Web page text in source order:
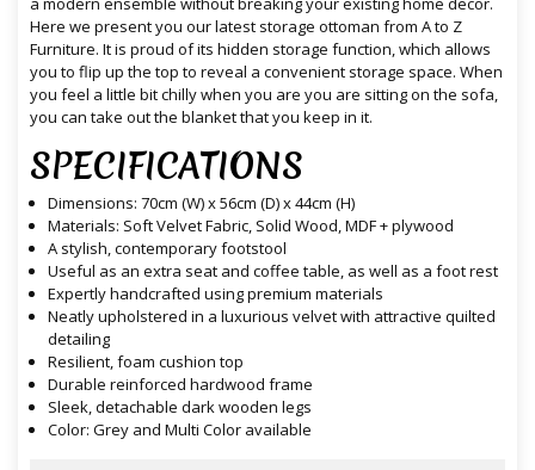
Here we present you our latest storage ottoman from A to Z
Furniture. It is proud of its hidden storage function, which allows
you to flip up the top to reveal a convenient storage space. When
you feel a little bit chilly when you are you are sitting on the sofa,
you can take out the blanket that you keep in it.
SPECIFICATIONS
Dimensions: 70cm (W) x 56cm (D) x 44cm (H)
Materials: Soft Velvet Fabric, Solid Wood, MDF + plywood
A stylish, contemporary footstool
Useful as an extra seat and coffee table, as well as a foot rest
Expertly handcrafted using premium materials
Neatly upholstered in a luxurious velvet with attractive quilted
detailing
Resilient, foam cushion top
Durable reinforced hardwood frame
Sleek, detachable dark wooden legs
Color: Grey and Multi Color available